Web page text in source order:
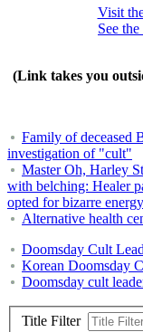
Visit
See
(Link takes you
Family of deceased
investigation of "cult"
Master Oh, Harley
with belching: Healer
opted for bizarre
Alternative health
Doomsday Cult
Korean Doomsday
Doomsday cult
Title Filter